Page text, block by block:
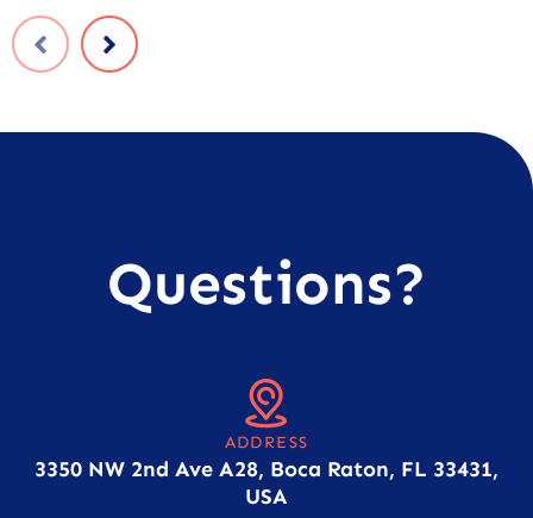
Questions?
ADDRESS
3350 NW 2nd Ave A28, Boca Raton, FL 33431,
USA